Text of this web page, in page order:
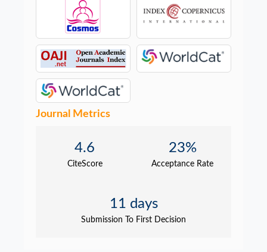
Journal Metrics
4.6
CiteScore
23%
Acceptance Rate
11 days
Submission To First Decision